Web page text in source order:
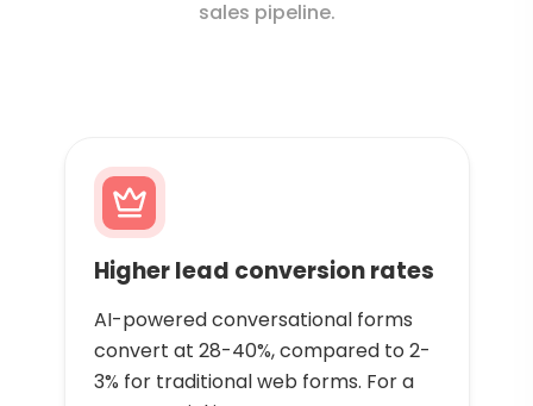
sales pipeline.
Higher lead conversion rates
AI-powered conversational forms
convert at 28-40%, compared to 2-
3% for traditional web forms. For a